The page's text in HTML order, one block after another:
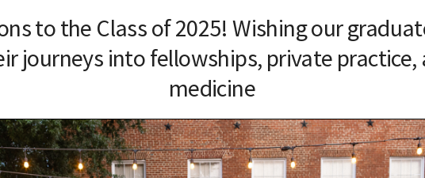
to the Class of 2025! Wishing our
journeys into fellowships, private practice,
medicine